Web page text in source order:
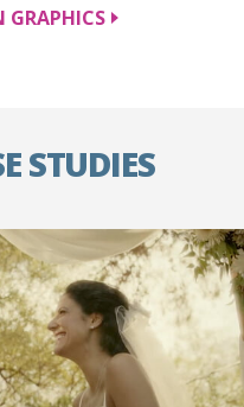
GRAPHICS
STUDIES